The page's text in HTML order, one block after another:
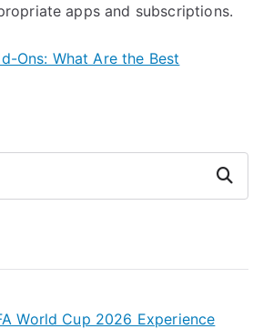
apps and subscriptions.
Ons: What Are the Best
Search
World Cup 2026 Experience